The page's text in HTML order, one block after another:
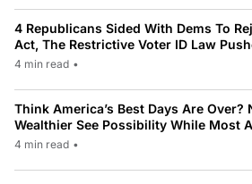
4 Republicans Sided With Dems To
Act, The Restrictive Voter ID Law
4 min read •
Think America’s Best Days Are
Wealthier See Possibility While Most
4 min read •